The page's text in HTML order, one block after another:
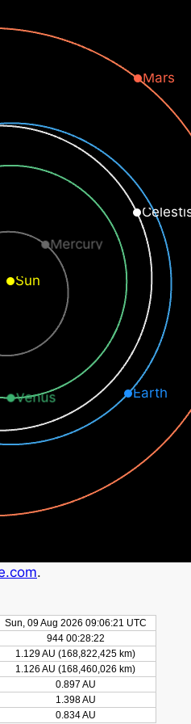
Sun
Mercury
Venus Earth
Mars
.
Sun, 09 Aug 2026 09:06:22 UTC
944 00:28:23
1.129 AU (168,822,430 km)
1.126 AU (168,460,031 km)
0.897 AU
1.398 AU
0.834 AU